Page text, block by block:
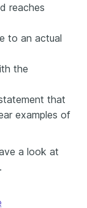
reaches
to an actual
the
that
examples of
a look at